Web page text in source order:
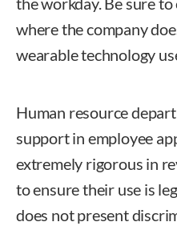
where the company
wearable technology
Human resource
support in employee
extremely rigorous in
to ensure their use is
does not present